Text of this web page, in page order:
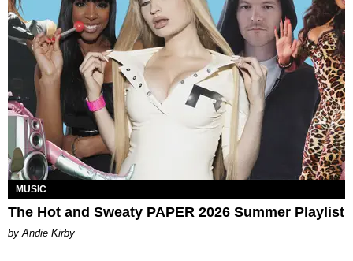
MUSIC
The Hot and Sweaty PAPER 2026 Summer Playlist
by Andie Kirby